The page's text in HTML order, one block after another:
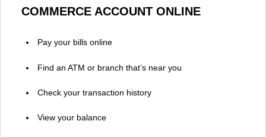
COMMERCE ACCOUNT ONLINE
Pay your bills online
Find an ATM or branch that’s near you
Check your transaction history
View your balance